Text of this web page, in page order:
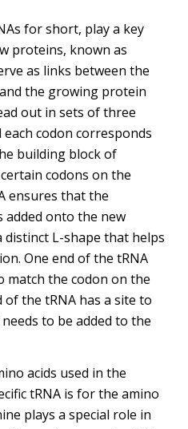
for short, play a key
proteins, known as
as links between the
the growing protein
out in sets of three
codon corresponds
building block of
codons on the
ensures that the
added onto the new
L-shape that helps
One end of the tRNA
match the codon on the
of the tRNA has a site to
to be added to the
acids used in the
tRNA is for the amino
plays a special role in